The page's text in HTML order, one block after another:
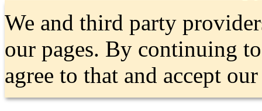
We and third party
our pages. By continuing
agree to that and accept